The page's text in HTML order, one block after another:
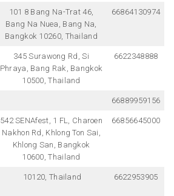
101 8 Bang Na-Trat 46,
Bang Na Nuea, Bang Na,
Bangkok 10260, Thailand
66864130974
345 Surawong Rd, Si
Phraya, Bang Rak, Bangkok
10500, Thailand
6622348888
66889959156
542 SENAfest, 1 FL, Charoen
Nakhon Rd, Khlong Ton Sai,
Khlong San, Bangkok
10600, Thailand
66856645000
10120, Thailand 6622953905